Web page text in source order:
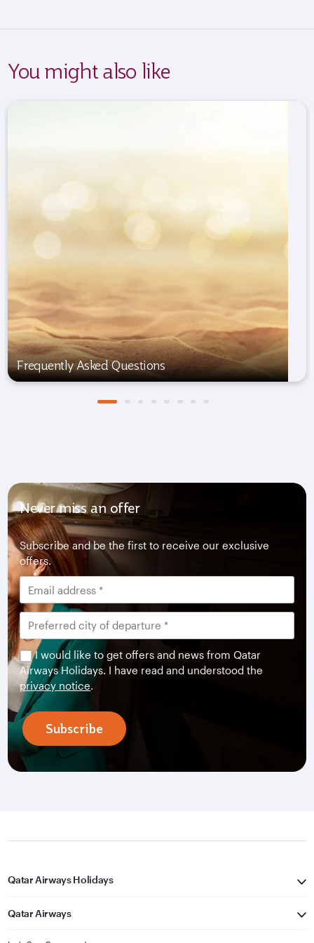
You might also like
Frequently Asked Questions
Never miss an offer
Subscribe and be the first to receive our exclusive
offers.
I would like to get offers and news from Qatar
Airways Holidays. I have read and understood the
privacy notice.
Subscribe
Qatar Airways Holidays
Qatar Airways